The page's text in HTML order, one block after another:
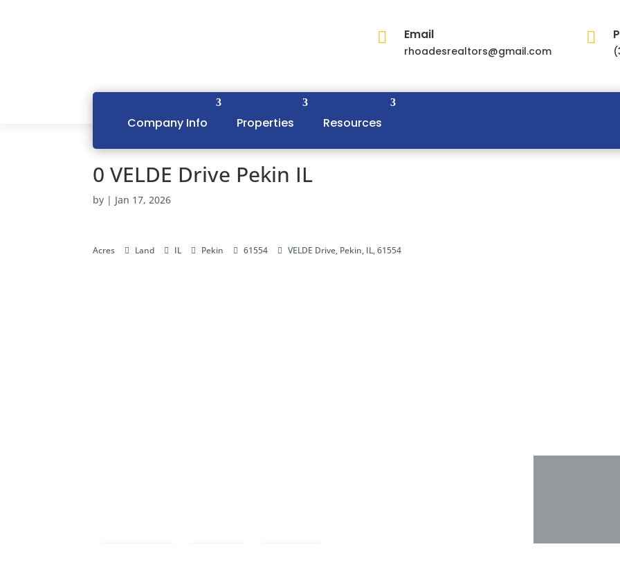
 Email
rhoadesrealtors@gmail.com

Company Info Properties Resources
0 VELDE Drive Pekin IL
by | Jan 17, 2026
Acres Land IL Pekin 61554 VELDE Drive, Pekin, IL, 61554